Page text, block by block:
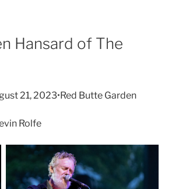
Hansard of The
21, 2023•Red Butte Garden
Rolfe